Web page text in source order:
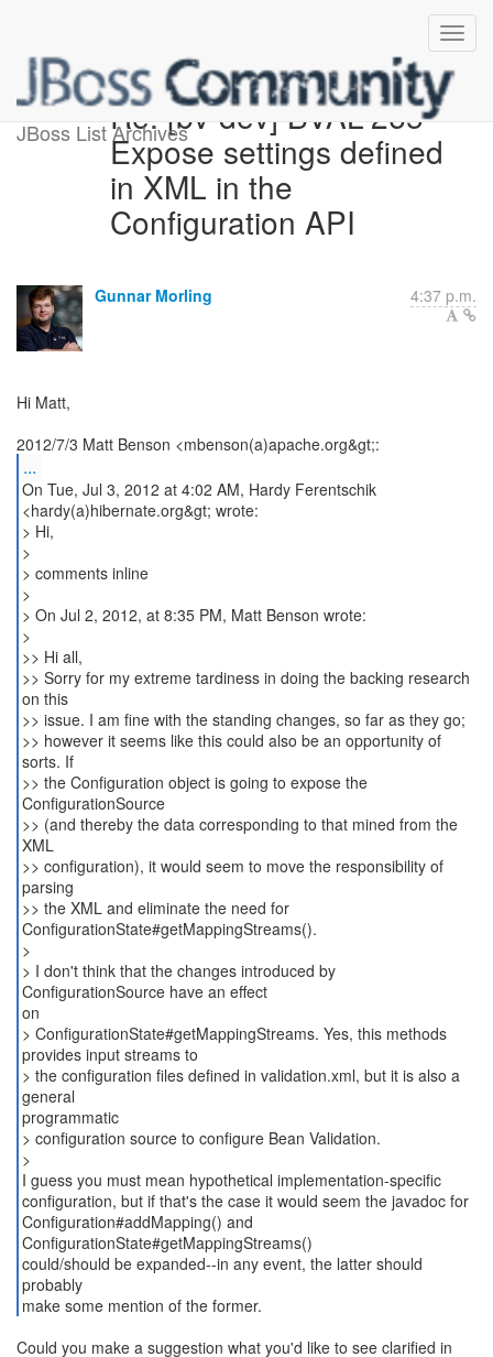
JBoss List ArchivesRe: [bv-dev] BVAL-265 -
Expose settings defined
in XML in the
Configuration API
Gunnar Morling 4:37 p.m.
Hi Matt,
...
On Tue, Jul 3, 2012 at 4:02 AM, Hardy Ferentschik
<hardy(a)hibernate.org&gt; wrote:
> Hi,
>
> comments inline
>
> On Jul 2, 2012, at 8:35 PM, Matt Benson wrote:
>
>> Hi all,
>> Sorry for my extreme tardiness in doing the backing research
on this
>> issue. I am fine with the standing changes, so far as they go;
>> however it seems like this could also be an opportunity of
sorts. If
>> the Configuration object is going to expose the
ConfigurationSource
>> (and thereby the data corresponding to that mined from the
XML
>> configuration), it would seem to move the responsibility of
parsing
>> the XML and eliminate the need for
ConfigurationState#getMappingStreams().
>
> I don't think that the changes introduced by
ConfigurationSource have an effect
on
> ConfigurationState#getMappingStreams. Yes, this methods
provides input streams to
> the configuration files defined in validation.xml, but it is also a
general
programmatic
> configuration source to configure Bean Validation.
>
I guess you must mean hypothetical implementation-specific
configuration, but if that's the case it would seem the javadoc for
Configuration#addMapping() and
ConfigurationState#getMappingStreams()
could/should be expanded--in any event, the latter should
probably
make some mention of the former.
Could you make a suggestion what you'd like to see clarified in